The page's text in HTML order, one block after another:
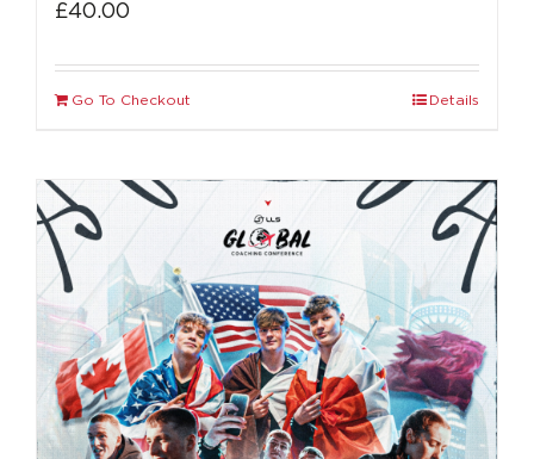
£40.00
Go To Checkout Details